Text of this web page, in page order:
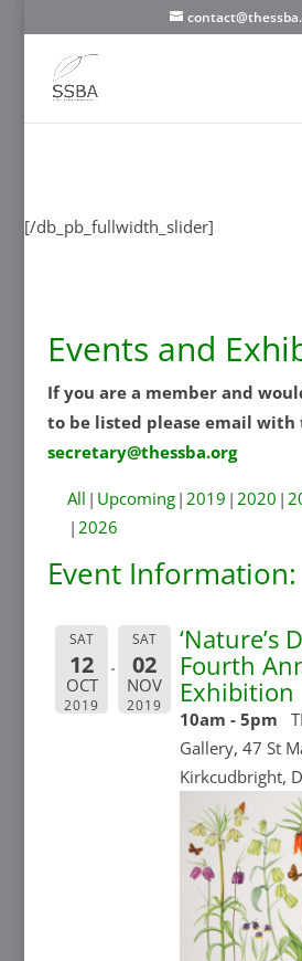
[/db_pb_fullwidth_slider]
Events and
If you are a member and
to be listed please email with
secretary@thessba.org
All Upcoming 2019 2020
2026
Event Information:
SAT
12
OCT
2019
SAT
02
NOV
2019
‘Nature’s
Fourth
Exhibition
10am - 5pm
Gallery, 47 St
Kirkcudbright,